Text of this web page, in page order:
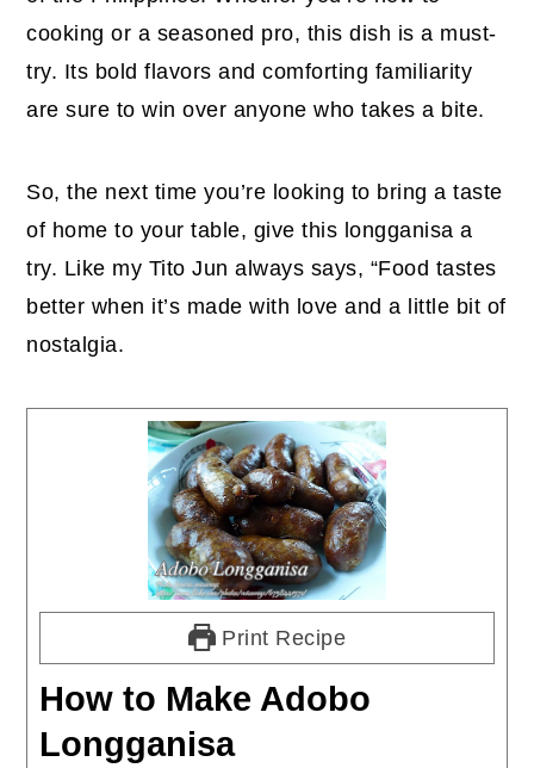
cooking or a seasoned pro, this dish is a must-
try. Its bold flavors and comforting familiarity
are sure to win over anyone who takes a bite.
So, the next time you’re looking to bring a taste
of home to your table, give this longganisa a
try. Like my Tito Jun always says, “Food tastes
better when it’s made with love and a little bit of
nostalgia.
Print Recipe
How to Make Adobo
Longganisa